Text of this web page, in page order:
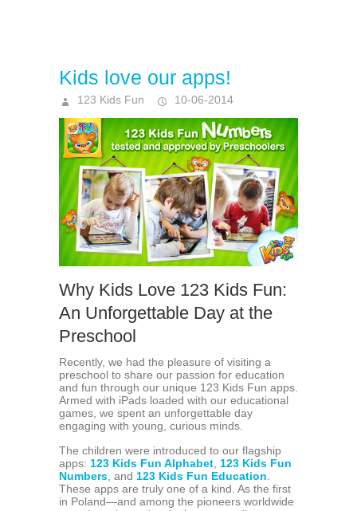
Kids love our apps!
123 Kids Fun 10-06-2014
Why Kids Love 123 Kids Fun:
An Unforgettable Day at the
Preschool
Recently, we had the pleasure of visiting a
preschool to share our passion for education
and fun through our unique 123 Kids Fun apps.
Armed with iPads loaded with our educational
games, we spent an unforgettable day
engaging with young, curious minds.
The children were introduced to our flagship
apps: 123 Kids Fun Alphabet, 123 Kids Fun
Numbers, and 123 Kids Fun Education.
These apps are truly one of a kind. As the first
in Poland—and among the pioneers worldwide